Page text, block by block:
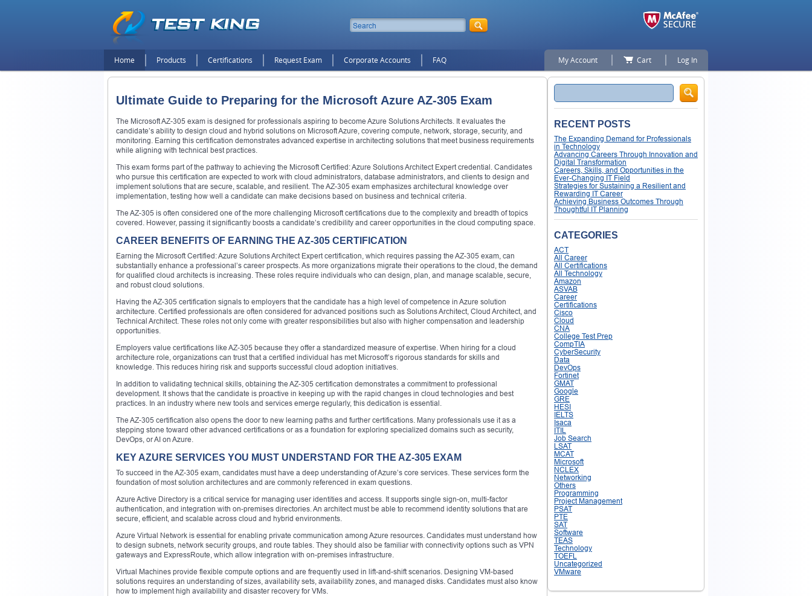
Home Products Certifications Request Exam Corporate Accounts FAQ My Account Cart Log In
Ultimate Guide to Preparing for the Microsoft Azure AZ-305 Exam
The Microsoft AZ-305 exam is designed for professionals aspiring to become Azure Solutions Architects. It evaluates the
candidate’s ability to design cloud and hybrid solutions on Microsoft Azure, covering compute, network, storage, security, and
monitoring. Earning this certification demonstrates advanced expertise in architecting solutions that meet business requirements
while aligning with technical best practices.
This exam forms part of the pathway to achieving the Microsoft Certified: Azure Solutions Architect Expert credential. Candidates
who pursue this certification are expected to work with cloud administrators, database administrators, and clients to design and
implement solutions that are secure, scalable, and resilient. The AZ-305 exam emphasizes architectural knowledge over
implementation, testing how well a candidate can make decisions based on business and technical criteria.
The AZ-305 is often considered one of the more challenging Microsoft certifications due to the complexity and breadth of topics
covered. However, passing it significantly boosts a candidate’s credibility and career opportunities in the cloud computing space.
CAREER BENEFITS OF EARNING THE AZ-305 CERTIFICATION
Earning the Microsoft Certified: Azure Solutions Architect Expert certification, which requires passing the AZ-305 exam, can
substantially enhance a professional’s career prospects. As more organizations migrate their operations to the cloud, the demand
for qualified cloud architects is increasing. These roles require individuals who can design, plan, and manage scalable, secure,
and robust cloud solutions.
Having the AZ-305 certification signals to employers that the candidate has a high level of competence in Azure solution
architecture. Certified professionals are often considered for advanced positions such as Solutions Architect, Cloud Architect, and
Technical Architect. These roles not only come with greater responsibilities but also with higher compensation and leadership
opportunities.
Employers value certifications like AZ-305 because they offer a standardized measure of expertise. When hiring for a cloud
architecture role, organizations can trust that a certified individual has met Microsoft’s rigorous standards for skills and
knowledge. This reduces hiring risk and supports successful cloud adoption initiatives.
In addition to validating technical skills, obtaining the AZ-305 certification demonstrates a commitment to professional
development. It shows that the candidate is proactive in keeping up with the rapid changes in cloud technologies and best
practices. In an industry where new tools and services emerge regularly, this dedication is essential.
The AZ-305 certification also opens the door to new learning paths and further certifications. Many professionals use it as a
stepping stone toward other advanced certifications or as a foundation for exploring specialized domains such as security,
DevOps, or AI on Azure.
KEY AZURE SERVICES YOU MUST UNDERSTAND FOR THE AZ-305 EXAM
To succeed in the AZ-305 exam, candidates must have a deep understanding of Azure’s core services. These services form the
foundation of most solution architectures and are commonly referenced in exam questions.
Azure Active Directory is a critical service for managing user identities and access. It supports single sign-on, multi-factor
authentication, and integration with on-premises directories. An architect must be able to recommend identity solutions that are
secure, efficient, and scalable across cloud and hybrid environments.
Azure Virtual Network is essential for enabling private communication among Azure resources. Candidates must understand how
to design subnets, network security groups, and route tables. They should also be familiar with connectivity options such as VPN
gateways and ExpressRoute, which allow integration with on-premises infrastructure.
Virtual Machines provide flexible compute options and are frequently used in lift-and-shift scenarios. Designing VM-based
solutions requires an understanding of sizes, availability sets, availability zones, and managed disks. Candidates must also know
how to implement high availability and disaster recovery for VMs.
Search
RECENT POSTS
The Expanding Demand for Professionals
in Technology
Advancing Careers Through Innovation and
Digital Transformation
Careers, Skills, and Opportunities in the
Ever-Changing IT Field
Strategies for Sustaining a Resilient and
Rewarding IT Career
Achieving Business Outcomes Through
Thoughtful IT Planning
CATEGORIES
ACT
All Career
All Certifications
All Technology
Amazon
ASVAB
Career
Certifications
Cisco
Cloud
CNA
College Test Prep
CompTIA
CyberSecurity
Data
DevOps
Fortinet
GMAT
Google
GRE
HESI
IELTS
Isaca
ITIL
Job Search
LSAT
MCAT
Microsoft
NCLEX
Networking
Others
Programming
Project Management
PSAT
PTE
SAT
Software
TEAS
Technology
TOEFL
Uncategorized
VMware